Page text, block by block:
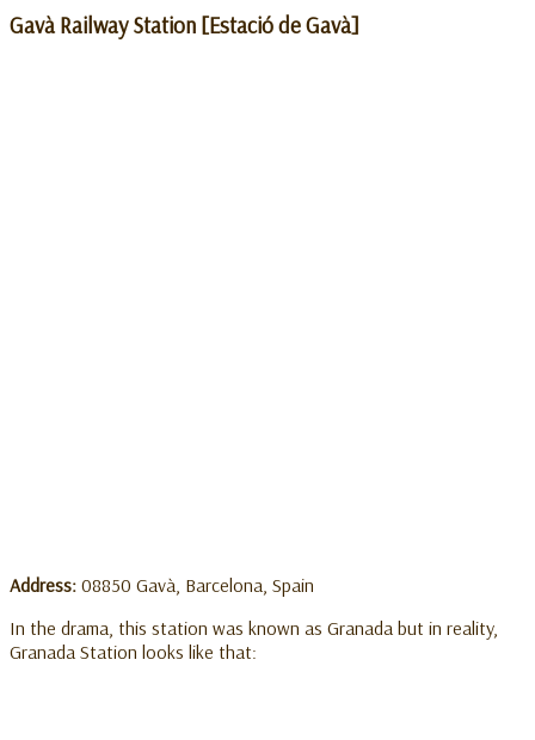
Gavà Railway Station [Estació de Gavà]
Address: 08850 Gavà, Barcelona, Spain
In the drama, this station was known as Granada but in reality,
Granada Station looks like that: